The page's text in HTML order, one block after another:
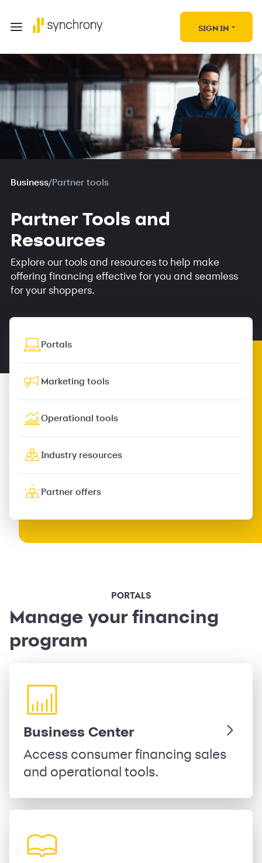
SIGN IN
Business/Partner tools
Partner Tools and
Resources
Explore our tools and resources to help make
offering financing effective for you and seamless
for your shoppers.
Portals
Marketing tools
Operational tools
Industry resources
Partner offers
PORTALS
Manage your financing
program
Business Center
Access consumer financing sales
and operational tools.